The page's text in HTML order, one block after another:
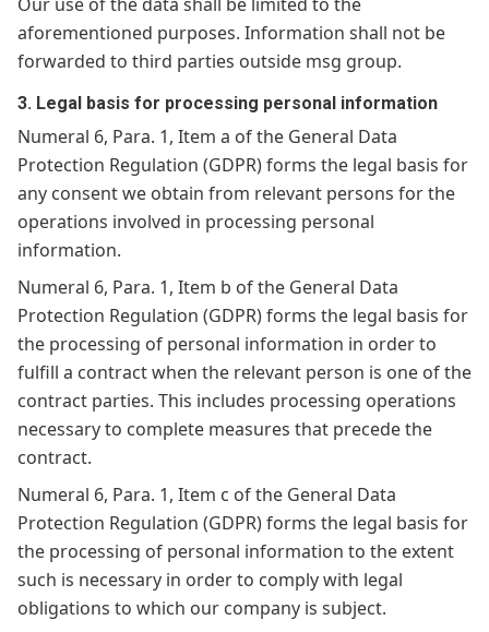
aforementioned purposes. Information shall not be
forwarded to third parties outside msg group.
3. Legal basis for processing personal information
Numeral 6, Para. 1, Item a of the General Data
Protection Regulation (GDPR) forms the legal basis for
any consent we obtain from relevant persons for the
operations involved in processing personal
information.
Numeral 6, Para. 1, Item b of the General Data
Protection Regulation (GDPR) forms the legal basis for
the processing of personal information in order to
fulfill a contract when the relevant person is one of the
contract parties. This includes processing operations
necessary to complete measures that precede the
contract.
Numeral 6, Para. 1, Item c of the General Data
Protection Regulation (GDPR) forms the legal basis for
the processing of personal information to the extent
such is necessary in order to comply with legal
obligations to which our company is subject.